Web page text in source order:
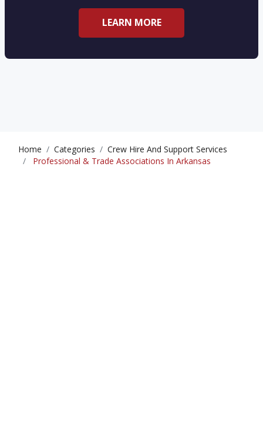
LEARN MORE
Home Categories
Crew Hire And Support Services
Professional & Trade Associations In Arkansas